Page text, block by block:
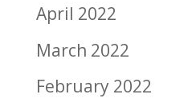
April 2022
March 2022
February 2022